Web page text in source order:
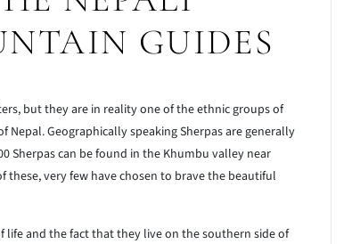
GUIDES
but they are in reality one of the ethnic groups of
Geographically speaking Sherpas are generally
Sherpas can be found in the Khumbu valley near
these, very few have chosen to brave the beautiful
life and the fact that they live on the southern side of